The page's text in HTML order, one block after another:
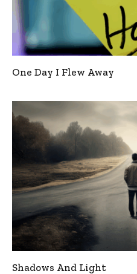
One Day I Flew Away
Shadows And Light